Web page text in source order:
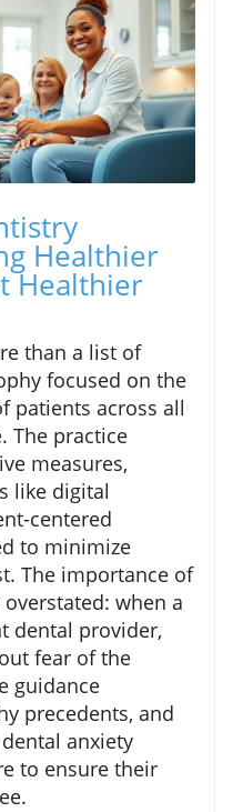
Healthier
Healthier
than a list of
focused on the
patients across all
The practice
measures,
like digital
centered
to minimize
The importance of
when a
dental provider,
fear of the
guidance
precedents, and
anxiety
to ensure their